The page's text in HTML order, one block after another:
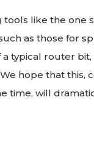
like the one
as those for
typical router
hope that this,
time, will